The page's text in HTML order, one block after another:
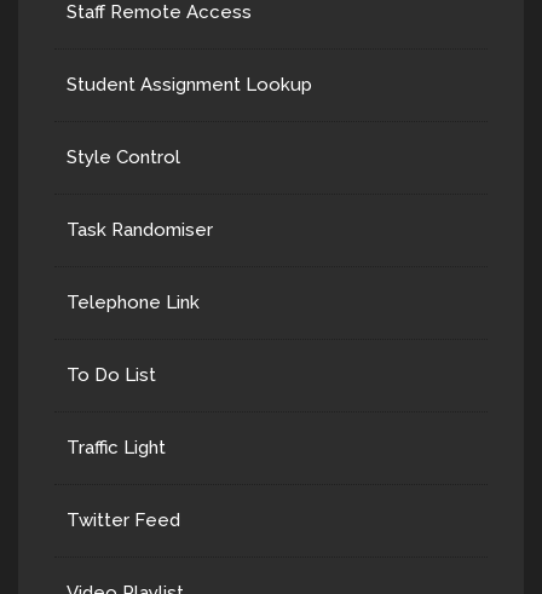
Staff Remote Access
Student Assignment Lookup
Style Control
Task Randomiser
Telephone Link
To Do List
Traffic Light
Twitter Feed